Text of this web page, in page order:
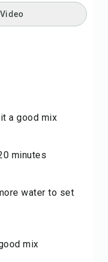
a good mix
minutes
water to set
mix